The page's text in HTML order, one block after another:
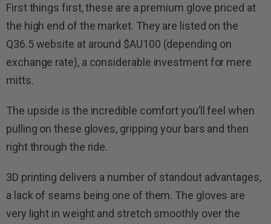
First things first, these are a premium glove priced at
the high end of the market. They are listed on the
Q36.5 website at around $AU100 (depending on
exchange rate), a considerable investment for mere
mitts.
The upside is the incredible comfort you’ll feel when
pulling on these gloves, gripping your bars and then
right through the ride.
3D printing delivers a number of standout advantages,
a lack of seams being one of them. The gloves are
very light in weight and stretch smoothly over the